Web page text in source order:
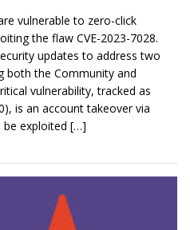
vulnerable to zero-click
the flaw CVE-2023-7028.
updates to address two
both the Community and
vulnerability, tracked as
is an account takeover via
be exploited […]